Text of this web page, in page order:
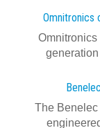
Omnitronics
The